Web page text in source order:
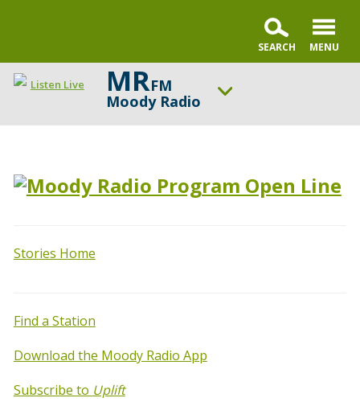
Listen Live MRFM
Moody Radio
UP NEXT
Encounter the Truth
Stories Home
Find a Station
Download the Moody Radio App
Subscribe to Uplift